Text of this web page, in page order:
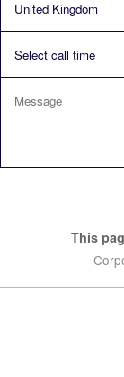
This